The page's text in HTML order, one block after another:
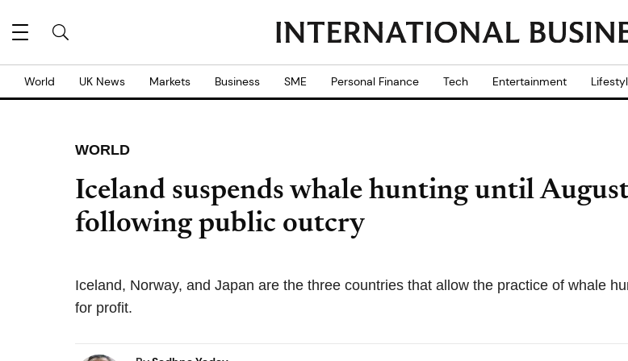
World UK News Markets Business SME Personal Finance Tech Entertainment
WORLD
Iceland suspends whale hunting until
following public outcry
Iceland, Norway, and Japan are the three countries that allow the practice of whale
for profit.